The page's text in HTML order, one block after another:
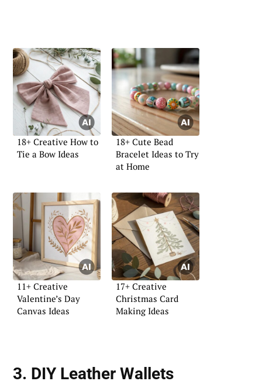
18+ Creative How to
Tie a Bow Ideas
18+ Cute Bead
Bracelet Ideas to Try
at Home
11+ Creative
Valentine’s Day
Canvas Ideas
17+ Creative
Christmas Card
Making Ideas
3. DIY Leather Wallets